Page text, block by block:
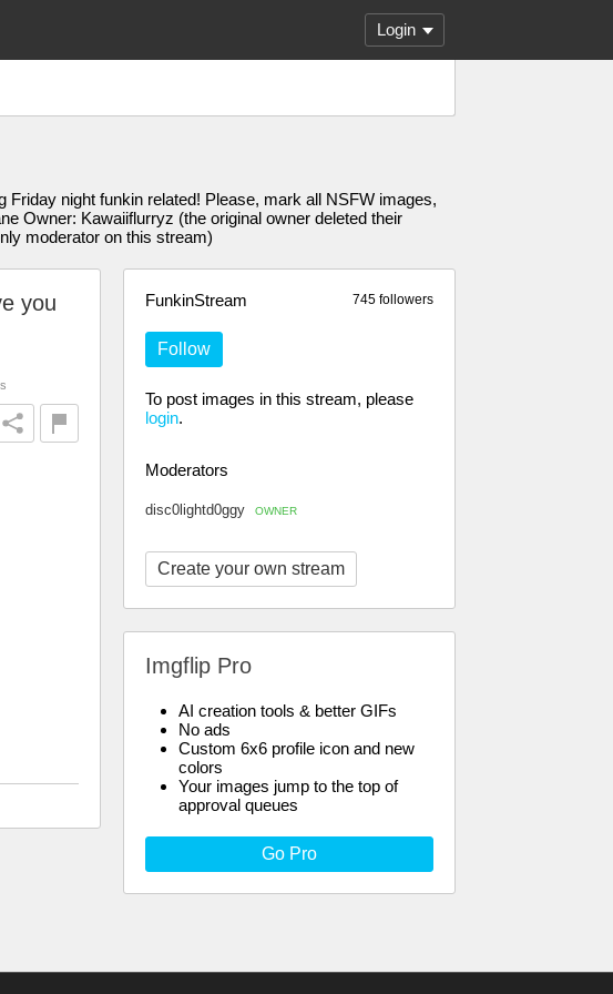
Login
night funkin related! Please, mark all NSFW images,
Owner: Kawaiiflurryz (the original owner deleted their
moderator on this stream)
745 followers
FunkinStream
Follow
To post images in this stream, please
login.
Moderators
disc0lightd0ggy OWNER
Create your own stream
Imgflip Pro
AI creation tools & better GIFs
No ads
Custom 6x6 profile icon and new
colors
Your images jump to the top of
approval queues
Go Pro
you